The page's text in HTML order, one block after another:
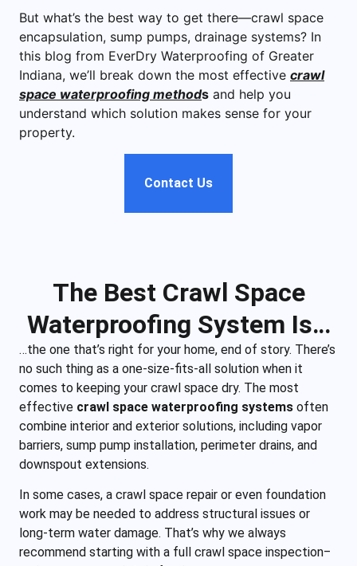
But what’s the best way to get there—crawl space
encapsulation, sump pumps, drainage systems? In
this blog from EverDry Waterproofing of Greater
Indiana, we’ll break down the most effective crawl
space waterproofing methods and help you
understand which solution makes sense for your
property.
Contact Us
The Best Crawl Space
Waterproofing System Is…
…the one that’s right for your home, end of story. There’s
no such thing as a one-size-fits-all solution when it
comes to keeping your crawl space dry. The most
effective crawl space waterproofing systems often
combine interior and exterior solutions, including vapor
barriers, sump pump installation, perimeter drains, and
downspout extensions.
In some cases, a crawl space repair or even foundation
work may be needed to address structural issues or
long-term water damage. That’s why we always
recommend starting with a full crawl space inspection‒